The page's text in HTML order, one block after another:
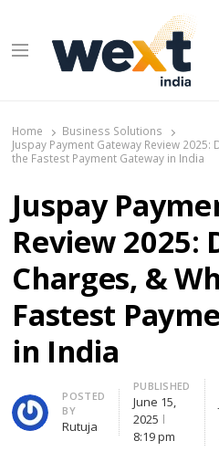
Menu
Home
Business Solutions
Juspay Payment Gateway Review 2025:
the Fastest Payment Gateway in India
Juspay
Review 2025:
Charges, &
Fastest
in India
Author
POSTED
BY
Rutuja
PUBLISHED
June 15,
2025
8:19 pm